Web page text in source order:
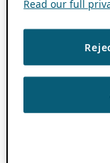
Read our full